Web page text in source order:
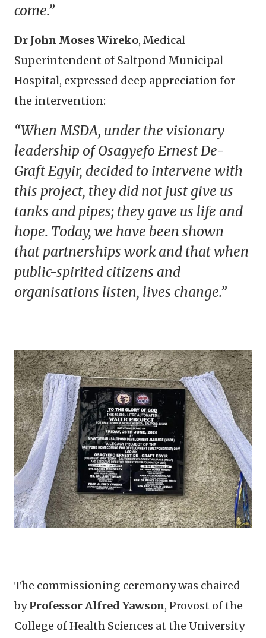
come.”
Dr John Moses Wireko, Medical
Superintendent of Saltpond Municipal
Hospital, expressed deep appreciation for
the intervention:
“When MSDA, under the visionary
leadership of Osagyefo Ernest De-
Graft Egyir, decided to intervene with
this project, they did not just give us
tanks and pipes; they gave us life and
hope. Today, we have been shown
that partnerships work and that when
public-spirited citizens and
organisations listen, lives change.”
The commissioning ceremony was chaired
byProfessor Alfred Yawson, Provost of the
College of Health Sciences at the University